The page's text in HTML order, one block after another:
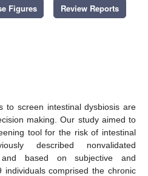
Figures Review Reports
to screen intestinal dysbiosis are
making. Our study aimed to
tool for the risk of intestinal
described nonvalidated
and based on subjective and
comprised the chronic